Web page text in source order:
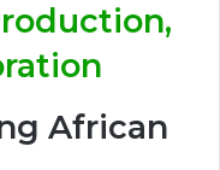
African